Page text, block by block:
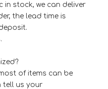
in stock, we can deliver
the lead time is
of items can be
tell us your